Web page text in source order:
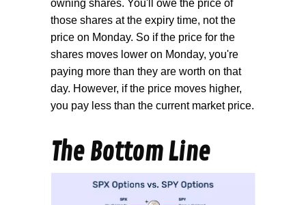
owning shares. You'll owe the price of
those shares at the expiry time, not the
price on Monday. So if the price for the
shares moves lower on Monday, you're
paying more than they are worth on that
day. However, if the price moves higher,
you pay less than the current market price.
The Bottom Line